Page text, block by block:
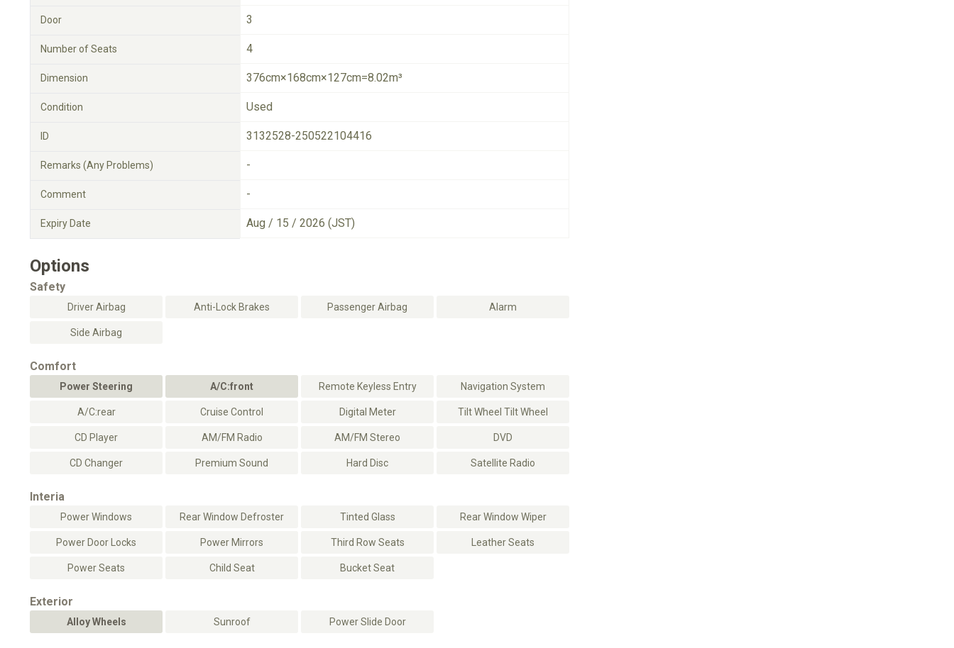
Door 3
Number of Seats 4
Dimension 376cm×168cm×127cm=8.02m³
Condition Used
ID 3132528-250522104416
Remarks (Any Problems) -
Comment -
Expiry Date Aug / 15 / 2026 (JST)
Options
Safety
Driver Airbag Anti-Lock Brakes Passenger Airbag Alarm
Side Airbag
Comfort
Power Steering A/C:front Remote Keyless Entry Navigation System
A/C:rear Cruise Control Digital Meter Tilt Wheel Tilt Wheel
CD Player AM/FM Radio AM/FM Stereo DVD
CD Changer Premium Sound Hard Disc Satellite Radio
Interia
Power Windows Rear Window Defroster Tinted Glass Rear Window Wiper
Power Door Locks Power Mirrors Third Row Seats Leather Seats
Power Seats Child Seat Bucket Seat
Exterior
Alloy Wheels Sunroof Power Slide Door